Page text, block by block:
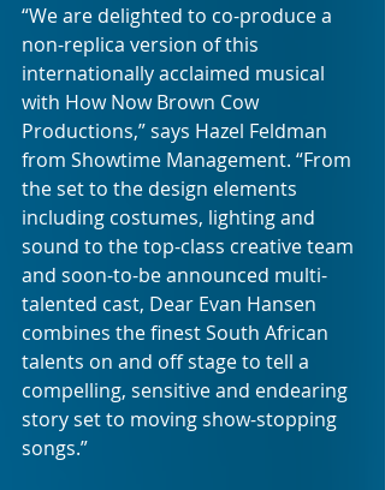
“We are delighted to co-produce a
non-replica version of this
internationally acclaimed musical
with How Now Brown Cow
Productions,” says Hazel Feldman
from Showtime Management. “From
the set to the design elements
including costumes, lighting and
sound to the top-class creative team
and soon-to-be announced multi-
talented cast, Dear Evan Hansen
combines the finest South African
talents on and off stage to tell a
compelling, sensitive and endearing
story set to moving show-stopping
songs.”